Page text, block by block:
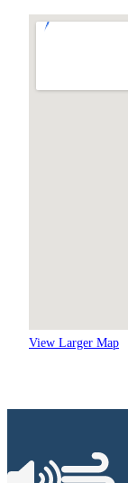
View Larger Map